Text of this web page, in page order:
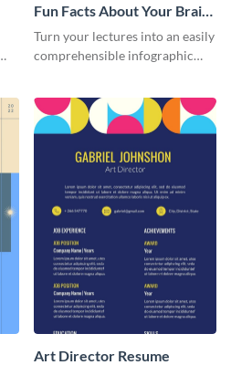
Fun Facts About Your Brain
Infographic
Turn your lectures into an easily
comprehensible infographic
Art Director Resume